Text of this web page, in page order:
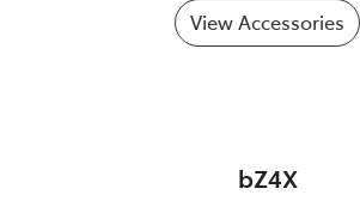
View Accessories
bZ4X